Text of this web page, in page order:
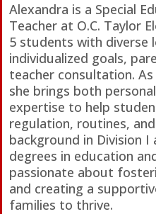
Alexandra is a Special
Teacher at O.C. Taylor
5 students with diverse
individualized goals,
teacher consultation.
she brings both
expertise to help
regulation, routines,
background in Division
degrees in education
passionate about
and creating a
families to thrive.